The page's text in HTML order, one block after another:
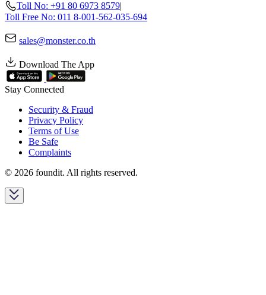
Toll No: +91 80 6973 8579|
Toll Free No: 011 8-001-562-035-694
sales@monster.co.th
Download The App
Stay Connected
Security & Fraud
Privacy Policy
Terms of Use
Be Safe
Complaints
© 2026 foundit. All rights reserved.